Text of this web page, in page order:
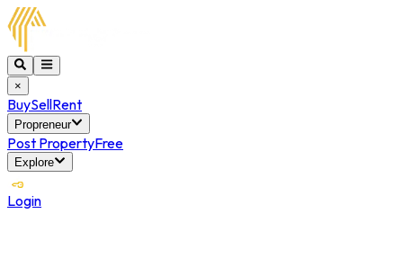
×
BuySellRent
Propreneur
Post PropertyFree
Explore
Login